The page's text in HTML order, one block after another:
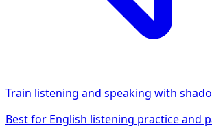
Train listening and speaking with
Best for English listening practice and